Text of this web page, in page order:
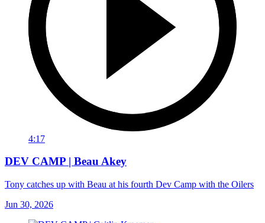
4:17
DEV CAMP | Beau Akey
Tony catches up with Beau at his fourth Dev Camp with the Oilers
Jun 30, 2026